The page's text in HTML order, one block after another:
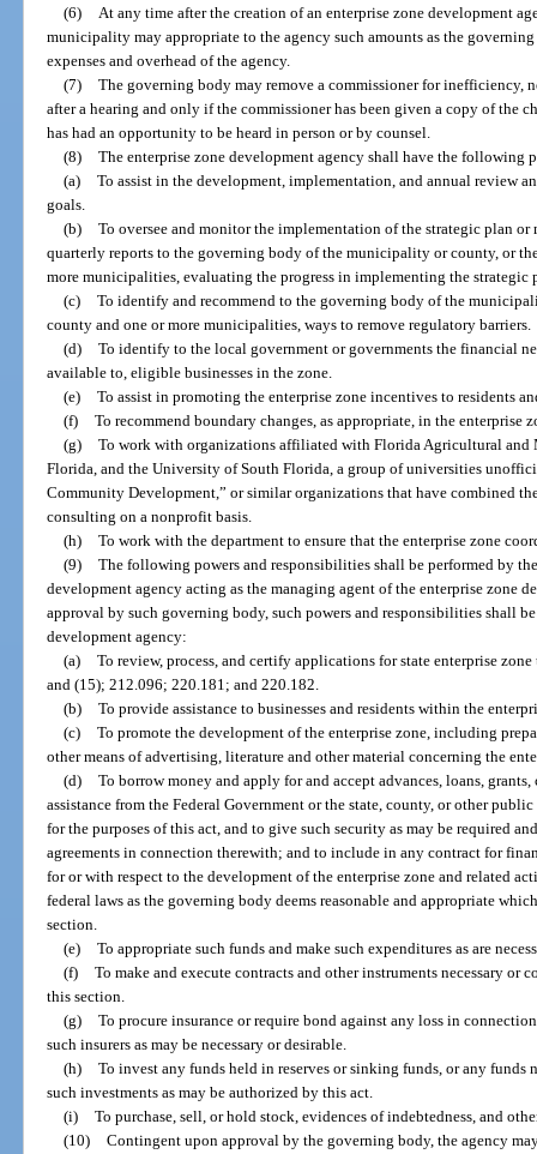
(6) At any time after the creation of an enterprise zone development
municipality may appropriate to the agency such amounts as the
expenses and overhead of the agency.
(7) The governing body may remove a commissioner for inefficiency,
after a hearing and only if the commissioner has been given a copy of the
has had an opportunity to be heard in person or by counsel.
(8) The enterprise zone development agency shall have the following
(a) To assist in the development, implementation, and annual review
goals.
(b) To oversee and monitor the implementation of the strategic plan or
quarterly reports to the governing body of the municipality or county, or
more municipalities, evaluating the progress in implementing the strategic
(c) To identify and recommend to the governing body of the
county and one or more municipalities, ways to remove regulatory barriers.
(d) To identify to the local government or governments the financial
available to, eligible businesses in the zone.
(e) To assist in promoting the enterprise zone incentives to residents
(f) To recommend boundary changes, as appropriate, in the enterprise
(g) To work with organizations affiliated with Florida Agricultural
Florida, and the University of South Florida, a group of universities
Community Development,” or similar organizations that have combined
consulting on a nonprofit basis.
(h) To work with the department to ensure that the enterprise zone
(9) The following powers and responsibilities shall be performed by
development agency acting as the managing agent of the enterprise zone
approval by such governing body, such powers and responsibilities shall
development agency:
(a) To review, process, and certify applications for state enterprise
and (15); 212.096; 220.181; and 220.182.
(b) To provide assistance to businesses and residents within the
(c) To promote the development of the enterprise zone, including
other means of advertising, literature and other material concerning the
(d) To borrow money and apply for and accept advances, loans,
assistance from the Federal Government or the state, county, or other
for the purposes of this act, and to give such security as may be required
agreements in connection therewith; and to include in any contract for
for or with respect to the development of the enterprise zone and related
federal laws as the governing body deems reasonable and appropriate
section.
(e) To appropriate such funds and make such expenditures as are
(f) To make and execute contracts and other instruments necessary or
this section.
(g) To procure insurance or require bond against any loss in
such insurers as may be necessary or desirable.
(h) To invest any funds held in reserves or sinking funds, or any funds
such investments as may be authorized by this act.
(i) To purchase, sell, or hold stock, evidences of indebtedness, and
(10) Contingent upon approval by the governing body, the agency